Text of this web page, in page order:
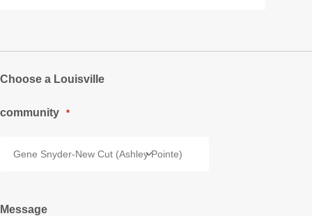
Choose a Louisville
community *
Message